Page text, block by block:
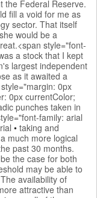
the Federal Reserve.
fill a void for me as
sector. That itself
she would be a
style="font-
a stock that I kept
largest independent
as it awaited a
0px
0px currentColor;
punches taken in
family: arial
• taking and
much more logical
past 30 months.
the case for both
may be able to
availability of
attractive than